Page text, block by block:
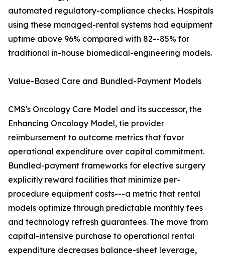
automated regulatory-compliance checks. Hospitals
using these managed-rental systems had equipment
uptime above 96% compared with 82--85% for
traditional in-house biomedical-engineering models.
Value-Based Care and Bundled-Payment Models
CMS's Oncology Care Model and its successor, the
Enhancing Oncology Model, tie provider
reimbursement to outcome metrics that favor
operational expenditure over capital commitment.
Bundled-payment frameworks for elective surgery
explicitly reward facilities that minimize per-
procedure equipment costs---a metric that rental
models optimize through predictable monthly fees
and technology refresh guarantees. The move from
capital-intensive purchase to operational rental
expenditure decreases balance-sheet leverage,